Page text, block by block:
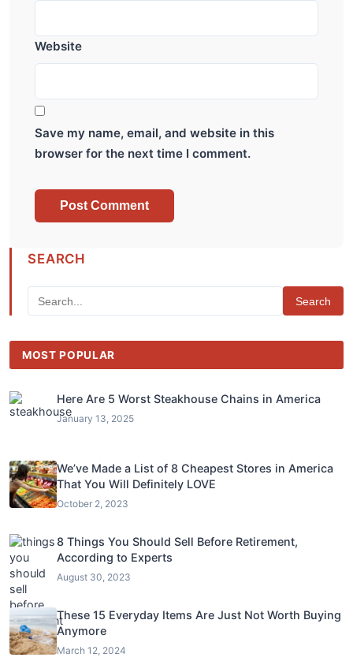
Website
Save my name, email, and website in this
browser for the next time I comment.
SEARCH
Search
MOST POPULAR
Here Are 5 Worst Steakhouse Chains in America
January 13, 2025
We’ve Made a List of 8 Cheapest Stores in America
That You Will Definitely LOVE
October 2, 2023
8 Things You Should Sell Before Retirement,
According to Experts
August 30, 2023
These 15 Everyday Items Are Just Not Worth Buying
Anymore
March 12, 2024